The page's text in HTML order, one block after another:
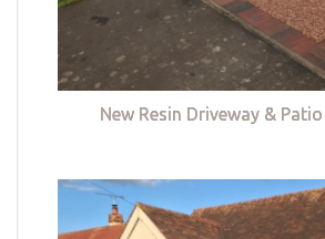
New Resin Driveway &